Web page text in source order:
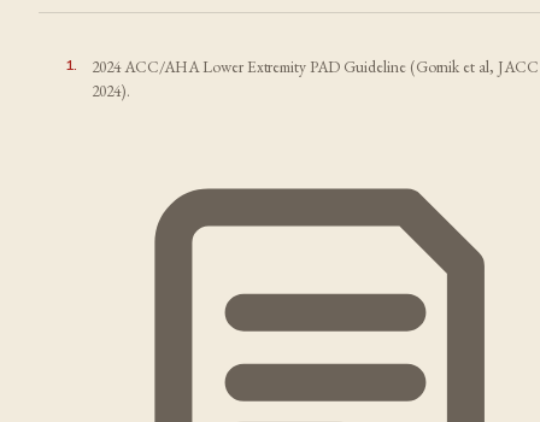
1
2024 ACC/AHA Lower Extremity PAD Guideline (Gornik et al, JACC
2024).